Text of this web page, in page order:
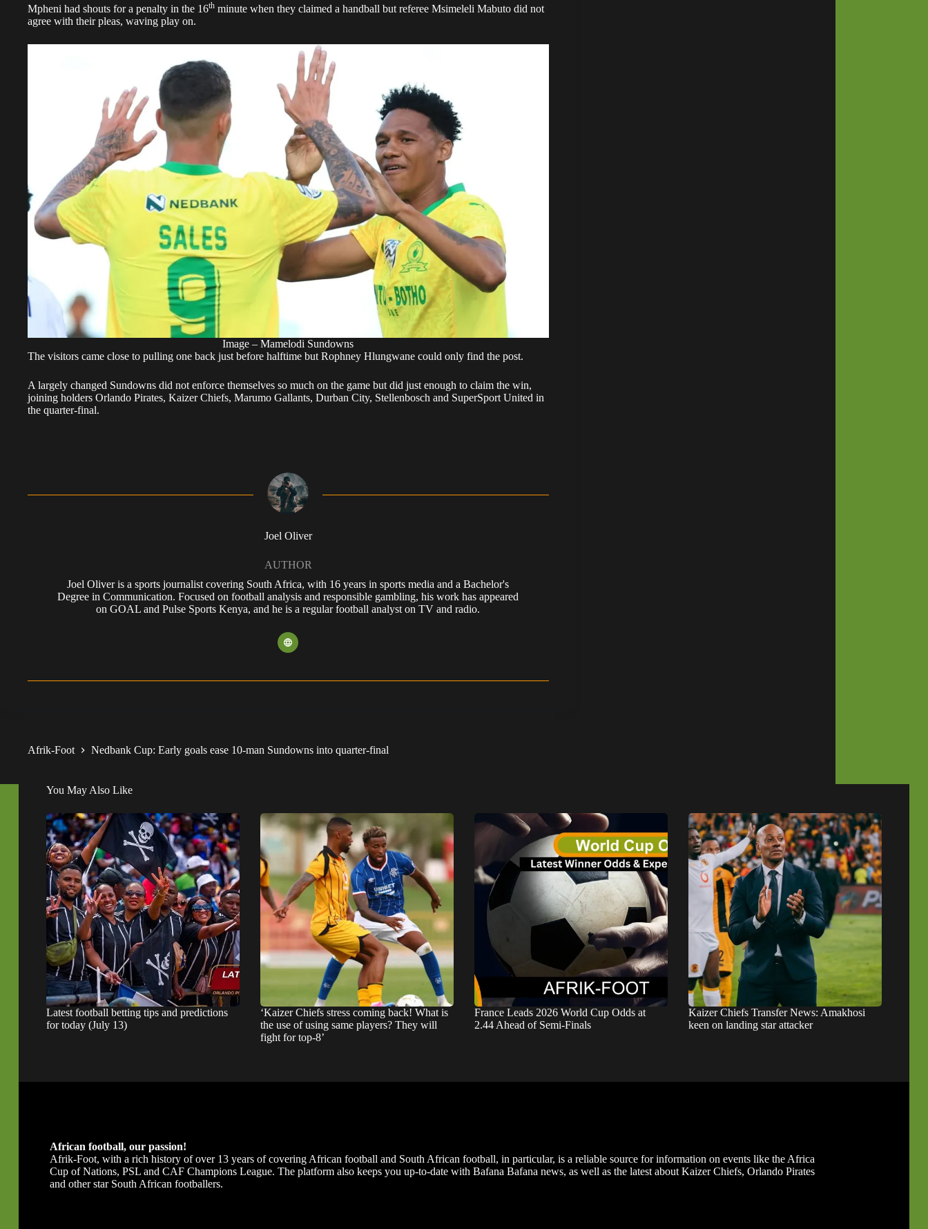
Mpheni had shouts for a penalty in the 16th minute when they claimed a handball but referee Msimeleli Mabuto did not
agree with their pleas, waving play on.
Image – Mamelodi Sundowns
The visitors came close to pulling one back just before halftime but Rophney Hlungwane could only find the post.
A largely changed Sundowns did not enforce themselves so much on the game but did just enough to claim the win,
joining holders Orlando Pirates, Kaizer Chiefs, Marumo Gallants, Durban City, Stellenbosch and SuperSport United in
the quarter-final.
Joel Oliver
AUTHOR
Joel Oliver is a sports journalist covering South Africa, with 16 years in sports media and a Bachelor's
Degree in Communication. Focused on football analysis and responsible gambling, his work has appeared
on GOAL and Pulse Sports Kenya, and he is a regular football analyst on TV and radio.
Afrik-Foot Nedbank Cup: Early goals ease 10-man Sundowns into quarter-final
You May Also Like
Latest football betting tips and predictions
for today (July 13)
‘Kaizer Chiefs stress coming back! What is
the use of using same players? They will
fight for top-8’
France Leads 2026 World Cup Odds at
2.44 Ahead of Semi-Finals
Kaizer Chiefs Transfer News: Amakhosi
keen on landing star attacker
African football, our passion!
Afrik-Foot, with a rich history of over 13 years of covering African football and South African football, in particular, is a reliable source for information on events like the Africa
Cup of Nations, PSL and CAF Champions League. The platform also keeps you up-to-date with Bafana Bafana news, as well as the latest about Kaizer Chiefs, Orlando Pirates
and other star South African footballers.